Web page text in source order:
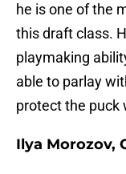
he is one of the
this draft class.
playmaking
able to parlay
protect the puck
Ilya Morozov,